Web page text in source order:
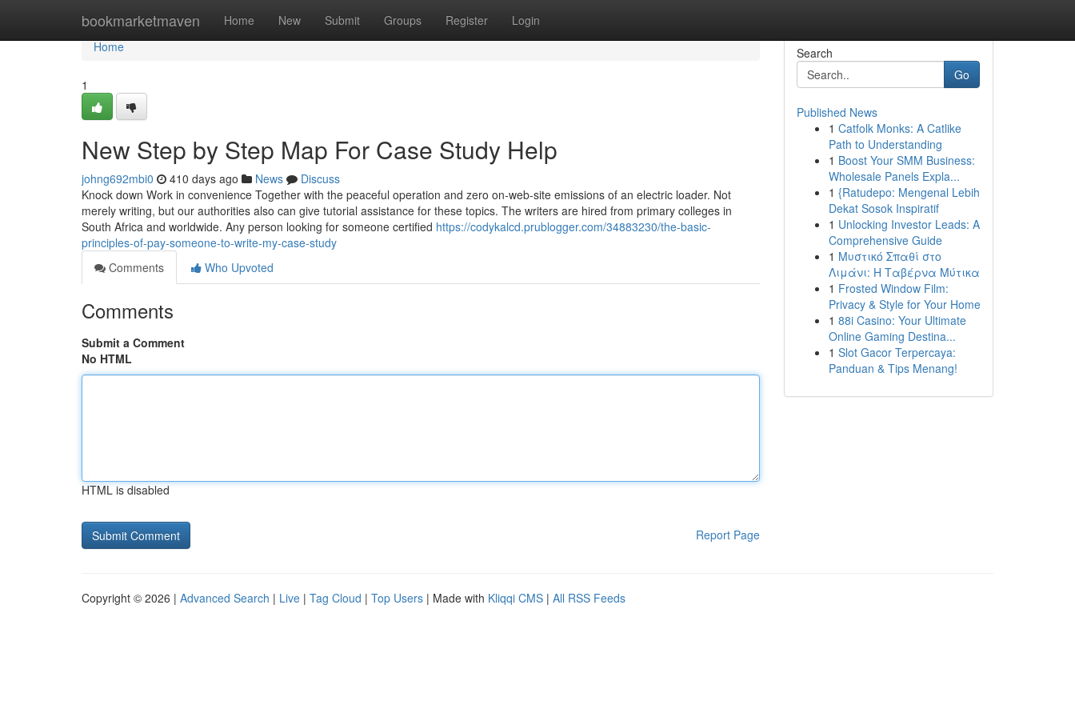
bookmarketmaven Home New Submit Groups Register Login
Home
Home
1
New Step by Step Map For Case Study Help
johng692mbi0 410 days ago News
Discuss
Knock down Work in convenience Together with the peaceful operation and zero on-web-site emissions of an electric loader. Not
merely writing, but our authorities also can give tutorial assistance for these topics. The writers are hired from primary colleges in
South Africa and worldwide. Any person looking for someone certified https://codykalcd.prublogger.com/34883230/the-basic-
principles-of-pay-someone-to-write-my-case-study
Comments
Who Upvoted
Comments
Submit a Comment
No HTML
HTML is disabled
Report Page
Search
Go
Published News
1 Catfolk Monks: A Catlike
Path to Understanding
1 Boost Your SMM Business:
Wholesale Panels Expla...
1 {Ratudepo: Mengenal Lebih
Dekat Sosok Inspiratif
1 Unlocking Investor Leads: A
Comprehensive Guide
1 Μυστικό Σπαθί στο
Λιμάνι: Η Ταβέρνα Μύτικα
1 Frosted Window Film:
Privacy & Style for Your Home
1 88i Casino: Your Ultimate
Online Gaming Destina...
1 Slot Gacor Terpercaya:
Panduan & Tips Menang!
Copyright © 2026 | Advanced Search | Live | Tag Cloud | Top Users | Made with Kliqqi CMS | All RSS Feeds